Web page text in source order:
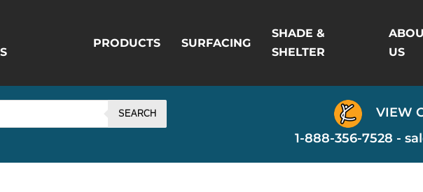
PRODUCTS SURFACING
SHADE &
SHELTER
US
SEARCH
VIEW
1-888-356-7528 -